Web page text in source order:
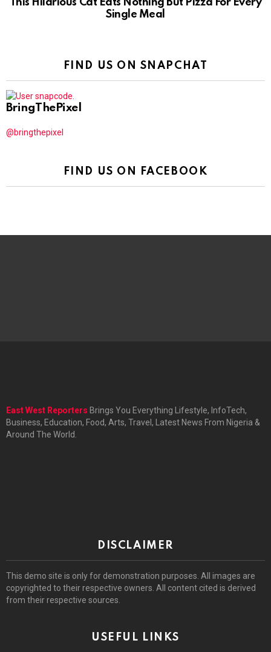
This Hilarious Cat Eats Nothing But Pizza For Every
Single Meal
FIND US ON SNAPCHAT
BringThePixel
@bringthepixel
FIND US ON FACEBOOK
East West Reporters Brings You Everything Lifestyle, InfoTech,
Business, Education, Food, Arts, Travel, Latest News From Nigeria &
Around The World.
DISCLAIMER
This demo site is only for demonstration purposes. All images are
copyrighted to their respective owners. All content cited is derived
from their respective sources.
USEFUL LINKS